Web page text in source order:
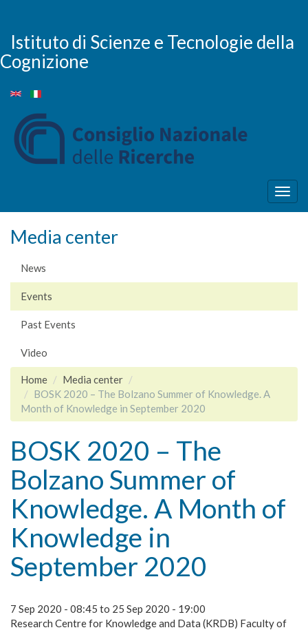
main
content
Istituto di Scienze e Tecnologie della
Cognizione
Media center
News
Events
Past Events
Video
Home
Media center
BOSK 2020 – The Bolzano Summer of Knowledge. A
Month of Knowledge in September 2020
BOSK 2020 – The
Bolzano Summer of
Knowledge. A Month of
Knowledge in
September 2020
7 Sep 2020 - 08:45 to 25 Sep 2020 - 19:00
Research Centre for Knowledge and Data (KRDB) Faculty of